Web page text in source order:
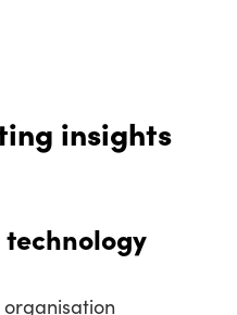
insights